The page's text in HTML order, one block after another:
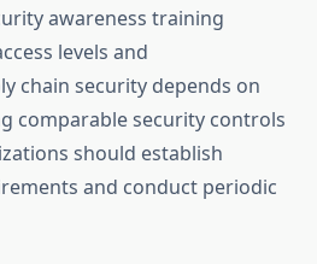
awareness training
levels and
chain security depends on
comparable security controls
should establish
and conduct periodic